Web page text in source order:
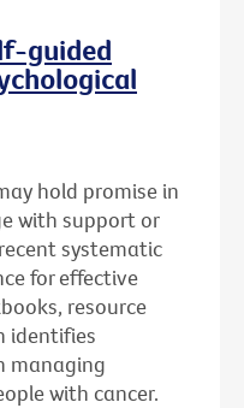
guided
hold promise in
with support or
systematic
for effective
resource
identifies
managing
with cancer.